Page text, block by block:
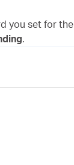
you set for
.